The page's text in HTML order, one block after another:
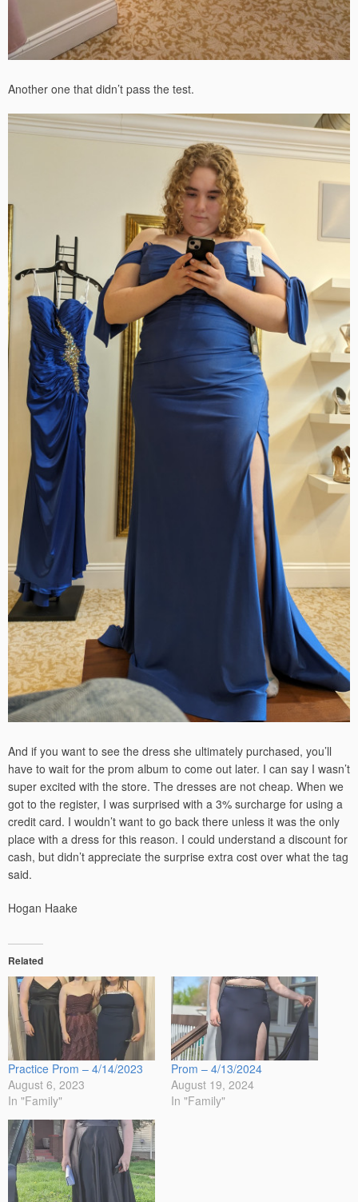
Another one that didn’t pass the test.
And if you want to see the dress she ultimately purchased, you’ll
have to wait for the prom album to come out later. I can say I wasn’t
super excited with the store. The dresses are not cheap. When we
got to the register, I was surprised with a 3% surcharge for using a
credit card. I wouldn’t want to go back there unless it was the only
place with a dress for this reason. I could understand a discount for
cash, but didn’t appreciate the surprise extra cost over what the tag
said.
Hogan Haake
Related
Practice Prom – 4/14/2023
August 6, 2023
In "Family"
Prom – 4/13/2024
August 19, 2024
In "Family"